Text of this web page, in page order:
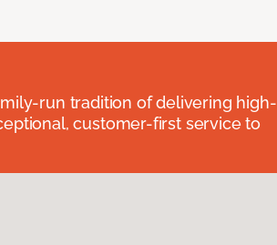
run tradition of delivering high-
customer-first service to